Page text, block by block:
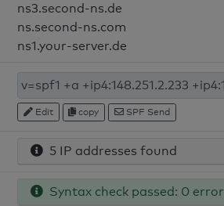
ns3.second-ns.de
ns.second-ns.com
ns1.your-server.de
Edit copy SPF Send
5 IP addresses found
Syntax check passed: 0 error